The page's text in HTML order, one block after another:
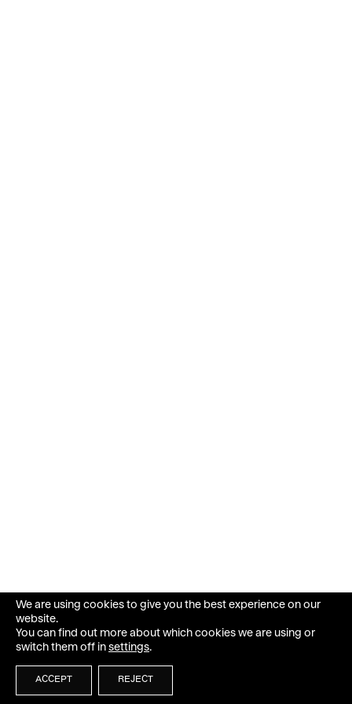
We are using cookies to give you the best experience on our
website.
You can find out more about which cookies we are using or
switch them off in settings.
ACCEPT REJECT